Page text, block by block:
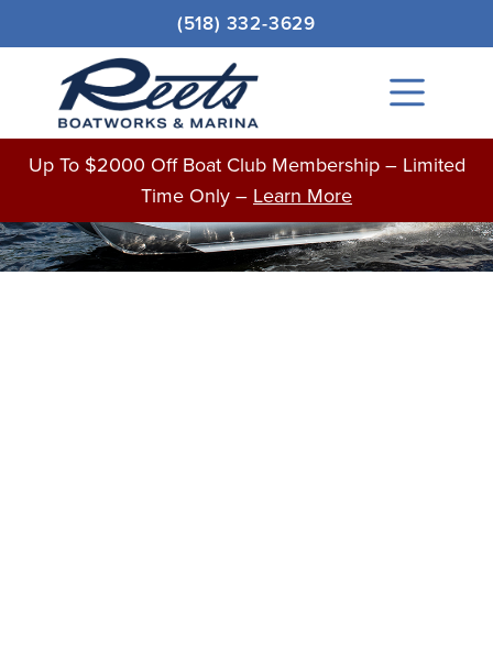
to
content
(518) 332-3629
Main
Menu
Up To $2000 Off Boat Club Membership – Limited
Time Only – Learn More
BOATS FOR SALE
Sale!
Original
price
was:
$107,500.00.
Current
price
is:
$81,366.00.